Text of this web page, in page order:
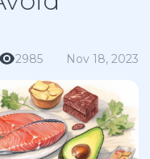
2985 Nov 18, 2023